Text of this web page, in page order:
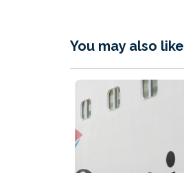
You may also like